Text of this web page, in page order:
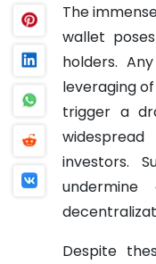
The
wallet
holders.
leveraging
trigger a
investors.
Despite